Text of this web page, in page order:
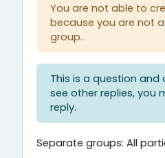
You are not able to
because you are not
group.
This is a question and
see other replies, you
reply.
Separate groups: All